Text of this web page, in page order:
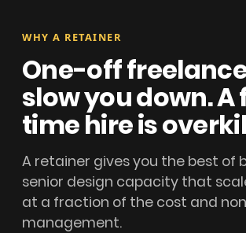
WHY A RETAINER
One-off
slow you down.
time hire is
A retainer gives you the best of
senior design capacity that
at a fraction of the cost and
management.